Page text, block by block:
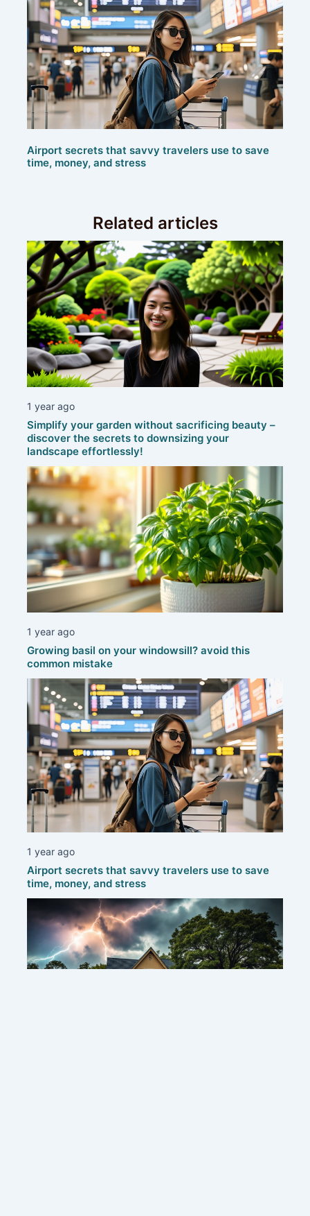
Airport secrets that savvy travelers use to save
time, money, and stress
Related articles
1 year ago
Simplify your garden without sacrificing beauty –
discover the secrets to downsizing your
landscape effortlessly!
1 year ago
Growing basil on your windowsill? avoid this
common mistake
1 year ago
Airport secrets that savvy travelers use to save
time, money, and stress